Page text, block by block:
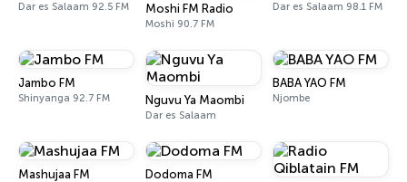
Dar es Salaam 92.5 FM Moshi FM Radio
Moshi 90.7 FM
Dar es Salaam 98.1 FM
Jambo FM
Shinyanga 92.7 FM Nguvu Ya Maombi
Dar es Salaam
BABA YAO FM
Njombe
Mashujaa FM Dodoma FM